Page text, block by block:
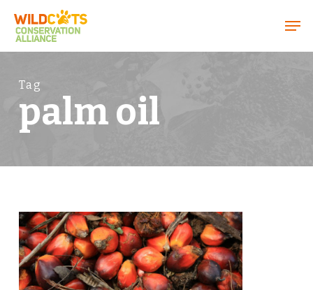
Tag
palm oil
0